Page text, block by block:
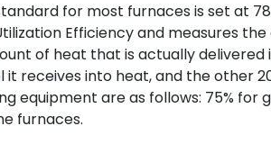
for most furnaces is set at
Efficiency and measures
of heat that is actually delivered
it receives into heat, and the other
equipment are as follows: 75% for
furnaces.